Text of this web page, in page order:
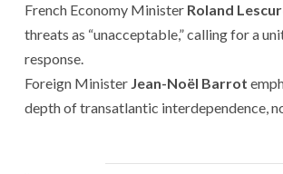
French Economy Minister Roland
threats as “unacceptable,” calling for a
response.
Foreign Minister Jean-Noël Barrot
depth of transatlantic interdependence,